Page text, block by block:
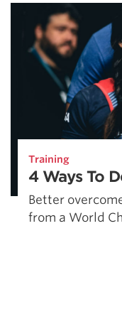
Training
4 Ways To
Better
from a World